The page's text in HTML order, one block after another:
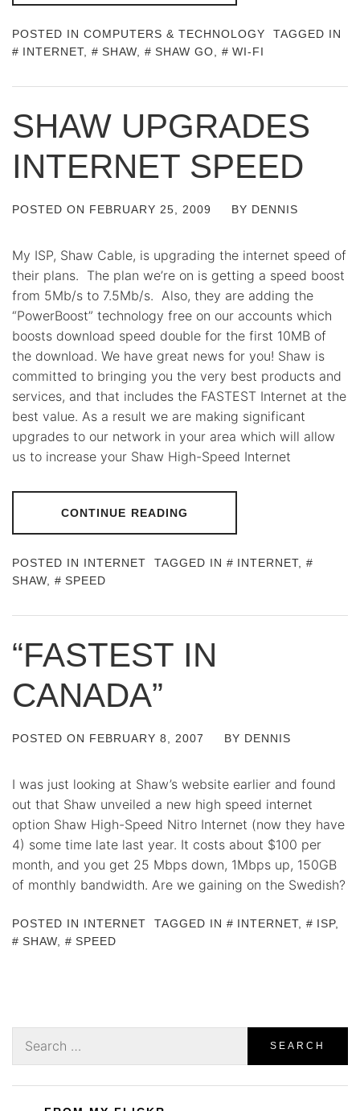
POSTED IN COMPUTERS & TECHNOLOGY
TAGGED IN
INTERNET, SHAW SHAW GO WI-FI
SHAW UPGRADES
INTERNET SPEED
POSTED ON FEBRUARY 25, 2009 BY DENNIS
My ISP, Shaw Cable, is upgrading the internet speed of
their plans. The plan we’re on is getting a speed boost
from 5Mb/s to 7.5Mb/s. Also, they are adding the
“PowerBoost” technology free on our accounts which
boosts download speed double for the first 10MB of
the download. We have great news for you! Shaw is
committed to bringing you the very best products and
services, and that includes the FASTEST Internet at the
best value. As a result we are making significant
upgrades to our network in your area which will allow
us to increase your Shaw High-Speed Internet
CONTINUE READING
POSTED IN INTERNET TAGGED IN INTERNET,
SHAW
SPEED
“FASTEST IN
CANADA”
POSTED ON FEBRUARY 8, 2007 BY DENNIS
I was just looking at Shaw’s website earlier and found
out that Shaw unveiled a new high speed internet
option Shaw High-Speed Nitro Internet (now they have
4) some time late last year. It costs about $100 per
month, and you get 25 Mbps down, 1Mbps up, 150GB
of monthly bandwidth. Are we gaining on the Swedish?
POSTED IN INTERNET TAGGED IN INTERNET, ISP,
SHAW
SPEED
for: